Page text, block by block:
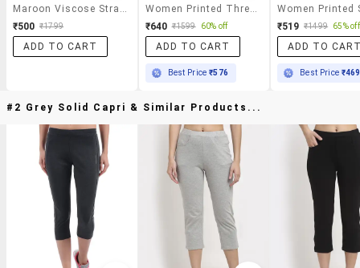
₹500 ₹1799
ADD TO CART
₹640 ₹1599 60% off
ADD TO CART
Best Price₹576
₹519 ₹1499 65% off
ADD TO
Best Price ₹469
#2 Grey Solid Capri & Similar Products...